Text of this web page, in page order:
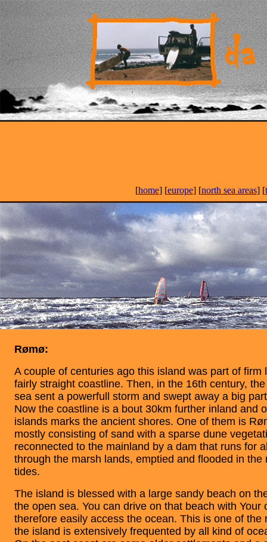
[home] [europe] [north sea areas] [
Rømø:
A couple of centuries ago this island was part of firm
fairly straight coastline. Then, in the 16th century,
sea sent a powerfull storm and swept away a big
Now the coastline is a bout 30km further inland and
islands marks the ancient shores. One of them is
mostly consisting of sand with a sparse dune
reconnected to the mainland by a dam that runs for
through the marsh lands, emptied and flooded in the
tides.
The island is blessed with a large sandy beach on
the open sea. You can drive on that beach with Your
therefore easily access the ocean. This is one of the
the island is extensively frequented by all kind of